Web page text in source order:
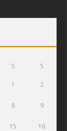
S S
1 2
8 9
15 16